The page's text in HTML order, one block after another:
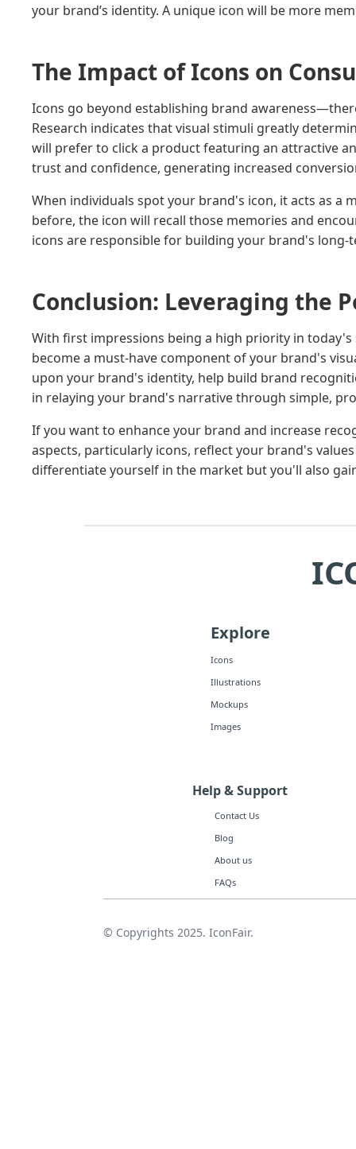
your brand’s identity. A unique icon will be more
The Impact of Icons on
Icons go beyond establishing brand
Research indicates that visual stimuli greatly
will prefer to click a product featuring an attractive
trust and confidence, generating increased
When individuals spot your brand's icon, it acts as
before, the icon will recall those memories and
icons are responsible for building your brand's long-
Conclusion: Leveraging the
With first impressions being a high priority in
become a must-have component of your brand's
upon your brand's identity, help build brand
in relaying your brand's narrative through simple,
If you want to enhance your brand and increase
aspects, particularly icons, reflect your brand's
differentiate yourself in the market but you'll also
Explore
Icons
Illustrations
Mockups
Images
Help & Support
Contact Us
Blog
About us
FAQs
© Copyrights 2025. IconFair.